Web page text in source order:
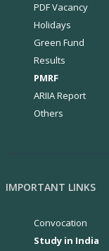
PDF Vacancy
Holidays
Green Fund
Results
PMRF
ARIIA Report
Others
IMPORTANT LINKS
Convocation
Study in India